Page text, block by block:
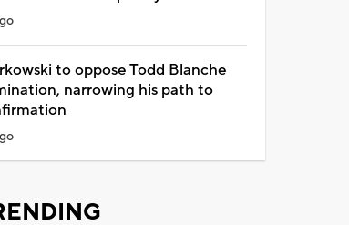
to oppose Todd Blanche
narrowing his path to